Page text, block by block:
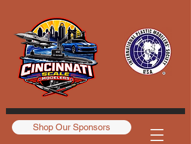
Shop Our Sponsors